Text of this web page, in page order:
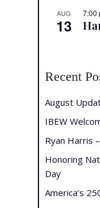
AUG
13
7:00
Recent
August
IBEW
Ryan Harris
Honoring
Day
America’s